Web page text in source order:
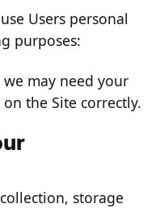
Users personal
purposes:
may need your
the Site correctly.
storage